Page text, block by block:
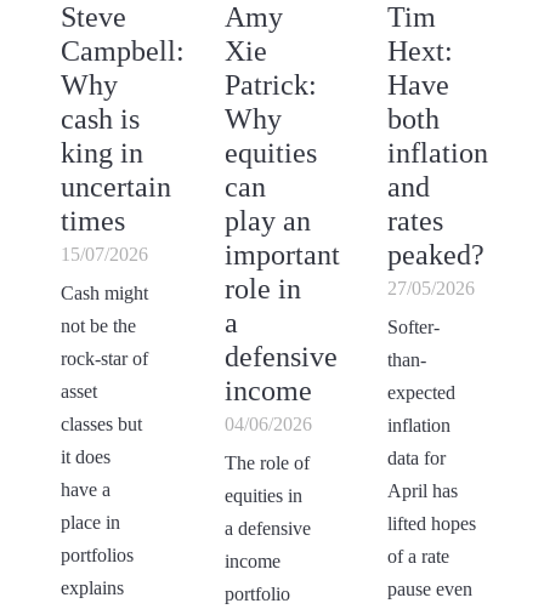
Steve
Campbell:
Why
cash is
king in
uncertain
times
15/07/2026
Cash might
not be the
rock-star of
asset
classes but
it does
have a
place in
portfolios
explains
Amy
Xie
Patrick:
Why
equities
can
play an
important
role in
a
defensive
income
04/06/2026
The role of
equities in
a defensive
income
portfolio
Tim
Hext:
Have
both
inflation
and
rates
peaked?
27/05/2026
Softer-
than-
expected
inflation
data for
April has
lifted hopes
of a rate
pause even